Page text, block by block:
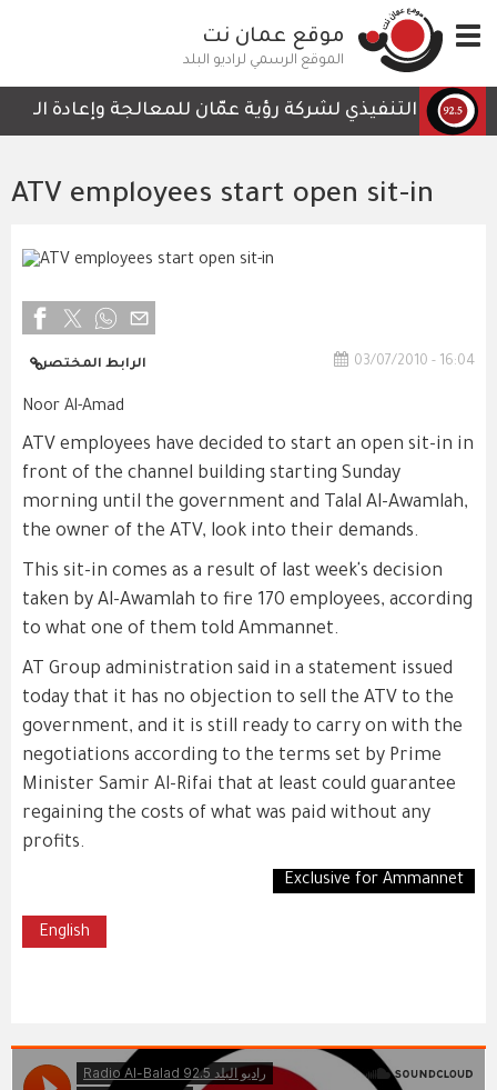
إلى
المحتوى
الرئيسي
Toggle
navigation
موقع عمان نت
الموقع الرسمي لراديو البلد
التنفيذي لشركة رؤية عمّان للمعالجة وإعادة
ATV employees start open sit-in
03/07/2010 - 16:04 الرابط المختصر
Noor Al-Amad
ATV employees have decided to start an open sit-in in
front of the channel building starting Sunday
morning until the government and Talal Al-Awamlah,
the owner of the ATV, look into their demands.
This sit-in comes as a result of last week's decision
taken by Al-Awamlah to fire 170 employees, according
to what one of them told Ammannet.
AT Group administration said in a statement issued
today that it has no objection to sell the ATV to the
government, and it is still ready to carry on with the
negotiations according to the terms set by Prime
Minister Samir Al-Rifai that at least could guarantee
regaining the costs of what was paid without any
profits.
Exclusive for Ammannet
English